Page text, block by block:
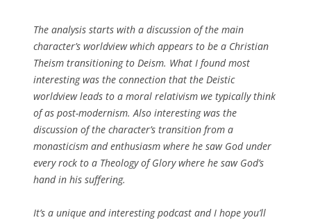
The analysis starts with a discussion of the main
character’s worldview which appears to be a Christian
Theism transitioning to Deism. What I found most
interesting was the connection that the Deistic
worldview leads to a moral relativism we typically think
of as post-modernism. Also interesting was the
discussion of the character’s transition from a
monasticism and enthusiasm where he saw God under
every rock to a Theology of Glory where he saw God’s
hand in his suffering.
It’s a unique and interesting podcast and I hope you’ll